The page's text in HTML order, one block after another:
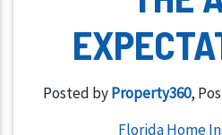
Posted byProperty360,
Florida Home